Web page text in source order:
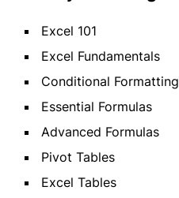
Excel 101
Excel Fundamentals
Conditional Formatting
Essential Formulas
Advanced Formulas
Pivot Tables
Excel Tables